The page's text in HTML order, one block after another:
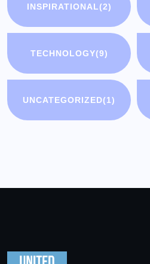
INSPIRATIONAL(2)
TECHNOLOGY(9)
UNCATEGORIZED(1)